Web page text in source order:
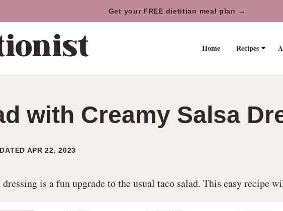
Get your FREE dietitian meal plan →
Home Recipes
with Creamy Salsa
APR 22, 2023
is a fun upgrade to the usual taco salad. This easy recipe